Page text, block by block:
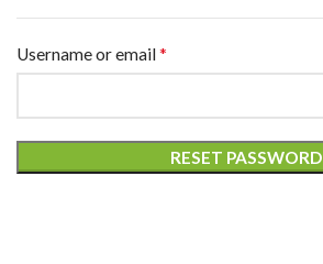
Username or email*
RESET PASSWORD